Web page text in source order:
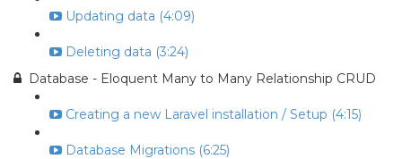
Updating data (4:09)
Deleting data (3:24)
Database - Eloquent Many to Many Relationship CRUD
Creating a new Laravel installation / Setup (4:15)
Database Migrations (6:25)